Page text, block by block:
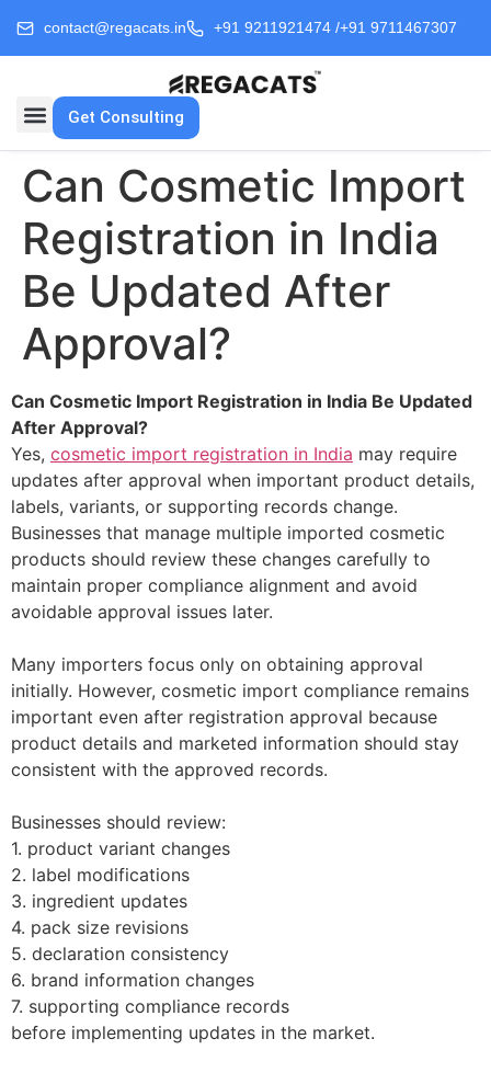
contact@regacats.in +91 9211921474 /+91 9711467307
Get Consulting
Can Cosmetic Import
Registration in India
Be Updated After
Approval?
Can Cosmetic Import Registration in India Be Updated
After Approval?
Yes, cosmetic import registration in India may require
updates after approval when important product details,
labels, variants, or supporting records change.
Businesses that manage multiple imported cosmetic
products should review these changes carefully to
maintain proper compliance alignment and avoid
avoidable approval issues later.
Many importers focus only on obtaining approval
initially. However, cosmetic import compliance remains
important even after registration approval because
product details and marketed information should stay
consistent with the approved records.
Businesses should review:
1. product variant changes
2. label modifications
3. ingredient updates
4. pack size revisions
5. declaration consistency
6. brand information changes
7. supporting compliance records
before implementing updates in the market.